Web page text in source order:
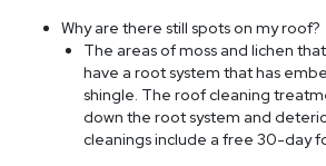
Why are there still spots on my roof?
The areas of moss and lichen
have a root system that has
shingle. The roof cleaning
down the root system and
cleanings include a free 30-day